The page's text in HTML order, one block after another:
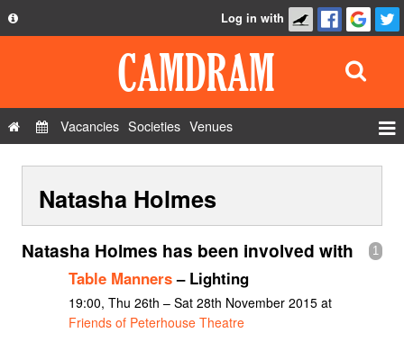
Privacy Policy
Contact Us
Log in with
Vacancies Societies Venues
Show Admin
Add a show
Natasha Holmes
1
Natasha Holmes has been involved with
Table Manners– Lighting
19:00, Thu 26th – Sat 28th November 2015 at
Friends of Peterhouse Theatre